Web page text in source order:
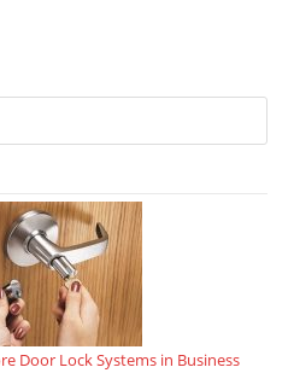
Door Lock Systems in Business